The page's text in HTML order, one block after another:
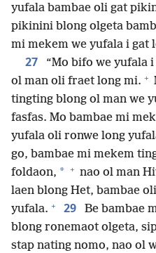
yufala bambae oli gat
pikinini blong olgeta
mi mekem we yufala i gat
27
“Mo bifo we yufala
ol man oli fraet long mi. +
tingting blong ol man we
fasfas. Mo bambae mi
yufala oli ronwe long
go, bambae mi mekem
foldaon, * + nao ol man
laen blong Het, bambae
yufala. + 29
Be bambae
blong ronemaot olgeta,
stap nating nomo, nao ol